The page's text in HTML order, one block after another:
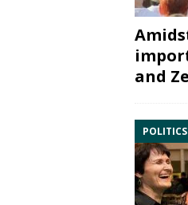
and
POLITICS